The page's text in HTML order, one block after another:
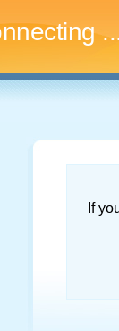
If